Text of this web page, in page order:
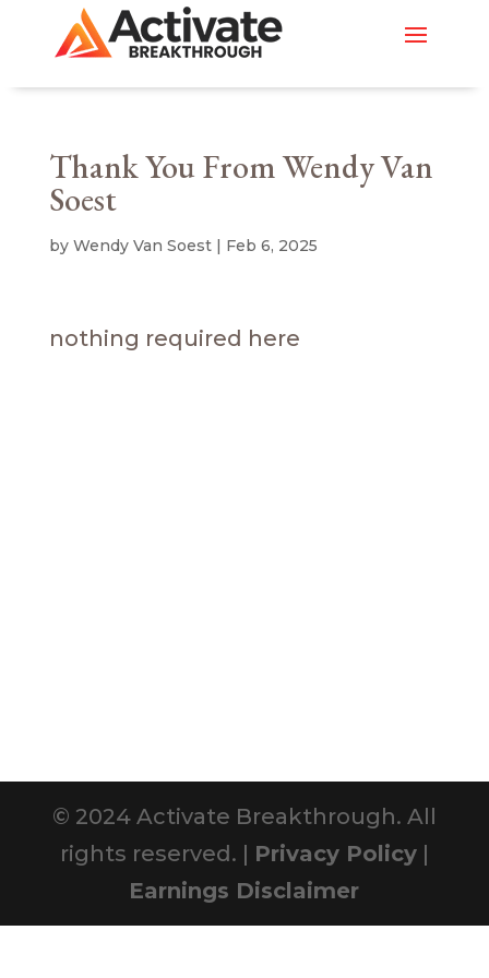
Thank You From Wendy Van
Soest
by Wendy Van Soest| Feb 6, 2025
nothing required here
© 2024 Activate Breakthrough. All
rights reserved. | Privacy Policy|
Earnings Disclaimer